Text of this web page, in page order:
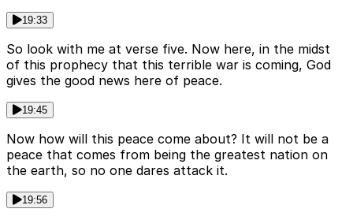
19:33
So look with me at verse five. Now here, in the midst
of this prophecy that this terrible war is coming, God
gives the good news here of peace.
19:45
Now how will this peace come about? It will not be a
peace that comes from being the greatest nation on
the earth, so no one dares attack it.
19:56